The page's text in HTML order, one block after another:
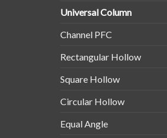
Universal Column
Channel PFC
Rectangular Hollow
Square Hollow
Circular Hollow
Equal Angle